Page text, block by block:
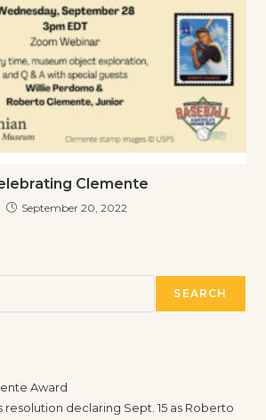
Clemente
September 20, 2022
SEARCH
Award
declaring Sept. 15 as Roberto